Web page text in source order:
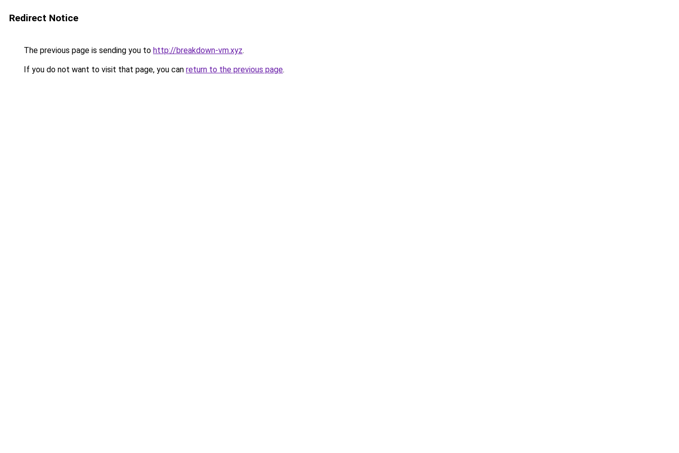
Redirect Notice
The previous page is sending you to http://breakdown-vm.xyz.
If you do not want to visit that page, you can return to the previous page.